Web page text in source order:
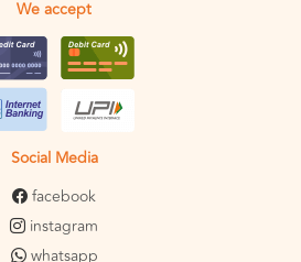
We accept
Social Media
facebook
instagram
whatsapp